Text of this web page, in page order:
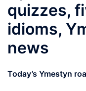
quizzes,
idioms,
news
Today’s Ymestyn